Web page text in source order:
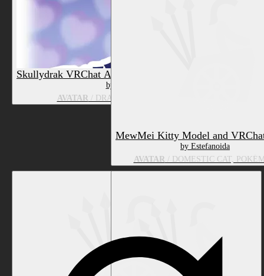
Skullydrak VRChat Avatar and Puppet (PC & Quest)
by Estefanoida
AVATAR / DRAGON, ANIMATE OBJECT
MewMei Kitty Model and
by Estefanoida
AVATAR / DOMESTIC CAT,